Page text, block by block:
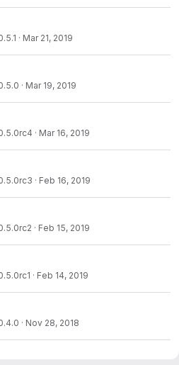
· Mar 21, 2019
· Mar 19, 2019
· Mar 16, 2019
· Feb 16, 2019
· Feb 15, 2019
· Feb 14, 2019
· Nov 28, 2018